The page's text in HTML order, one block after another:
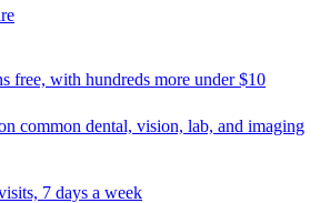
free, with hundreds more under $10
common dental, vision, lab, and imaging
7 days a week